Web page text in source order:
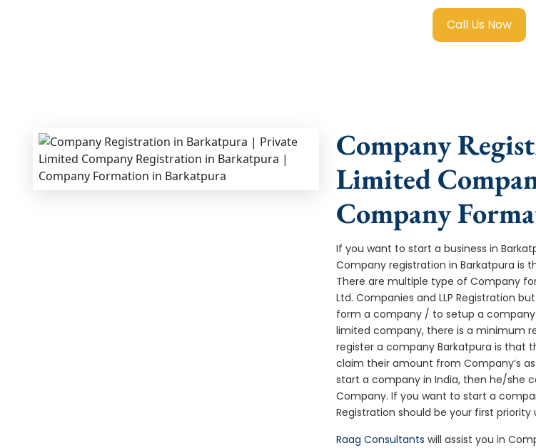
Call Us Now
Company
Limited
Company
If you want to start a business in
Company registration in Barkatpura is
There are multiple type of Company
Ltd. Companies and LLP Registration
form a company / to setup a company
limited company, there is a minimum
register a company Barkatpura is that
claim their amount from Company’s
start a company in India, then he/she
Company. If you want to start a
Registration should be your first
Raag Consultants will assist you in